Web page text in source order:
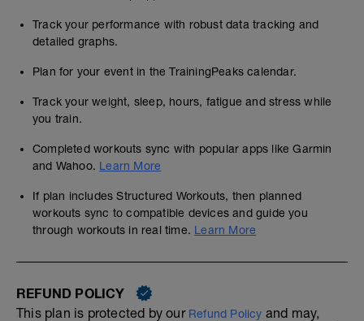
Track your performance with robust data tracking and
detailed graphs.
Plan for your event in the TrainingPeaks calendar.
Track your weight, sleep, hours, fatigue and stress while
you train.
Completed workouts sync with popular apps like Garmin
and Wahoo. Learn More
If plan includes Structured Workouts, then planned
workouts sync to compatible devices and guide you
through workouts in real time. Learn More
REFUND POLICY
This plan is protected by our Refund Policy and may,